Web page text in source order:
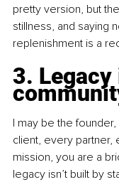
pretty version, but
stillness, and saying
replenishment is a
3.
I may be the founder,
client, every partner,
mission, you are a
legacy isn’t built by